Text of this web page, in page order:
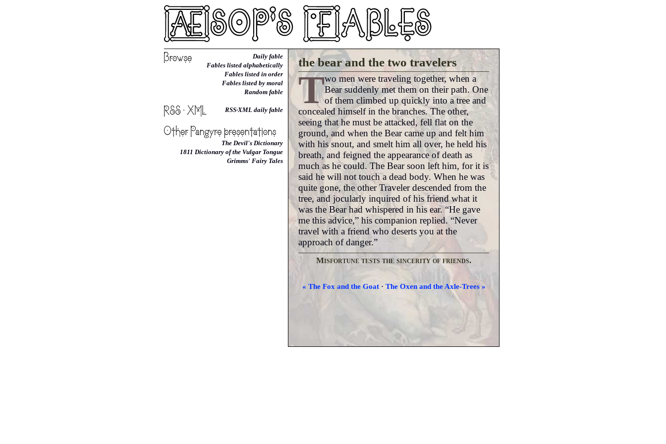
Daily fable
Fables listed alphabetically
Fables listed in order
Fables listed by moral
Random fable
RSS·XML daily fable
The Devil's Dictionary
1811 Dictionary of the Vulgar Tongue
Grimms' Fairy Tales
the bear and the two travelers
Two men were traveling together, when a
Bear suddenly met them on their path. One
of them climbed up quickly into a tree and
concealed himself in the branches. The other,
seeing that he must be attacked, fell flat on the
ground, and when the Bear came up and felt him
with his snout, and smelt him all over, he held his
breath, and feigned the appearance of death as
much as he could. The Bear soon left him, for it is
said he will not touch a dead body. When he was
quite gone, the other Traveler descended from the
tree, and jocularly inquired of his friend what it
was the Bear had whispered in his ear. “He gave
me this advice,” his companion replied. “Never
travel with a friend who deserts you at the
approach of danger.”
Misfortune tests the sincerity of friends.
« The Fox and the Goat· The Oxen and the Axle-Trees »